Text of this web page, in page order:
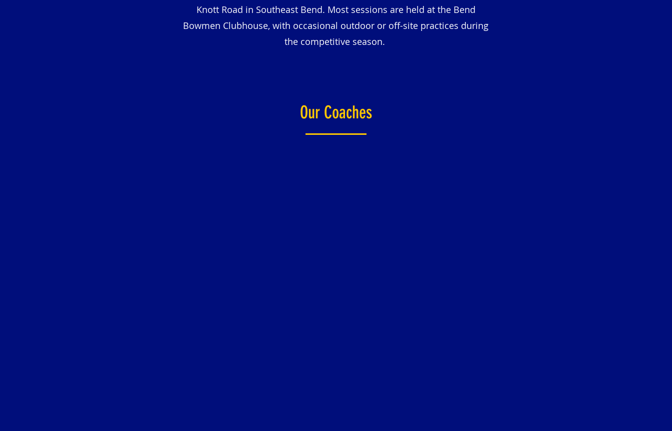
Knott Road in Southeast Bend. Most sessions are held at the Bend
Bowmen Clubhouse, with occasional outdoor or off-site practices during
the competitive season.
Our Coaches